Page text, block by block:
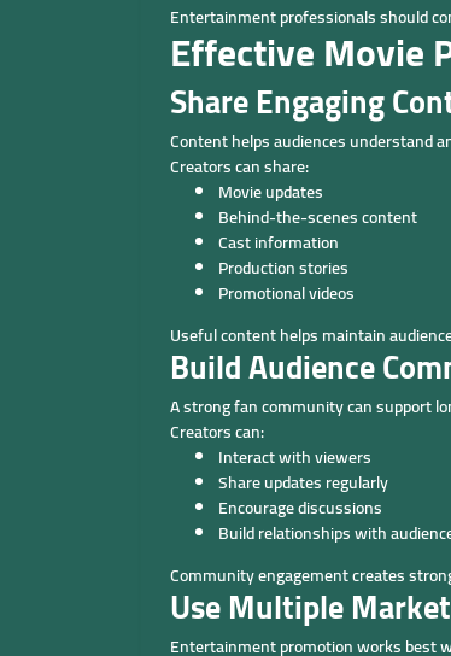
Entertainment professionals should
Effective Movie
Share Engaging
Content helps audiences understand
Creators can share:
Movie updates
Behind-the-scenes content
Cast information
Production stories
Promotional videos
Useful content helps maintain
Build Audience
A strong fan community can support
Creators can:
Interact with viewers
Share updates regularly
Encourage discussions
Build relationships with
Community engagement creates
Use Multiple
Entertainment promotion works best